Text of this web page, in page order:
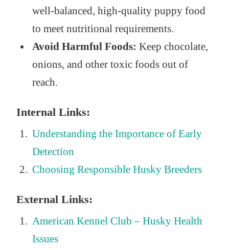
well-balanced, high-quality puppy food
to meet nutritional requirements.
Avoid Harmful Foods: Keep chocolate,
onions, and other toxic foods out of
reach.
Internal Links:
Understanding the Importance of Early
Detection
Choosing Responsible Husky Breeders
External Links:
American Kennel Club – Husky Health
Issues